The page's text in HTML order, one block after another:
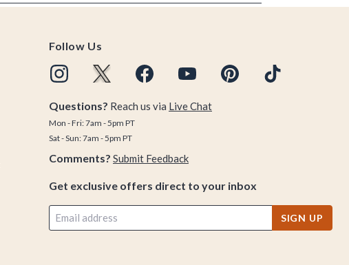
Follow Us
Questions? Reach us via Live Chat
Mon - Fri: 7am - 5pm PT
Sat - Sun: 7am - 5pm PT
Comments? Submit Feedback
Get exclusive offers direct to your inbox
SIGN UP